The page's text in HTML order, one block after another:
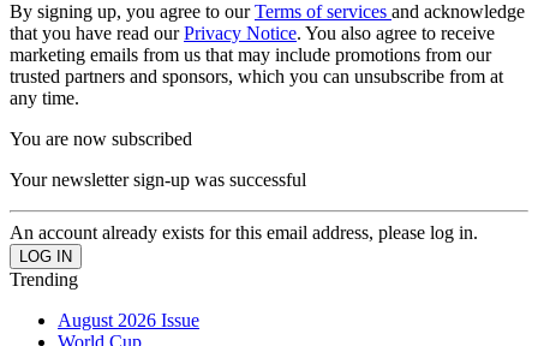
By signing up, you agree to ourTerms of services and acknowledge
that you have read ourPrivacy Notice. You also agree to receive
marketing emails from us that may include promotions from our
trusted partners and sponsors, which you can unsubscribe from at
any time.
You are now subscribed
Your newsletter sign-up was successful
An account already exists for this email address, please log in.
Trending
August 2026 Issue
World Cup